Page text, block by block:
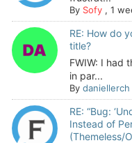
By Sofy, 1
RE: How do
title?
FWIW: I had
in par...
By daniellerch
RE: “Bug:
Instead of
(Themeless/